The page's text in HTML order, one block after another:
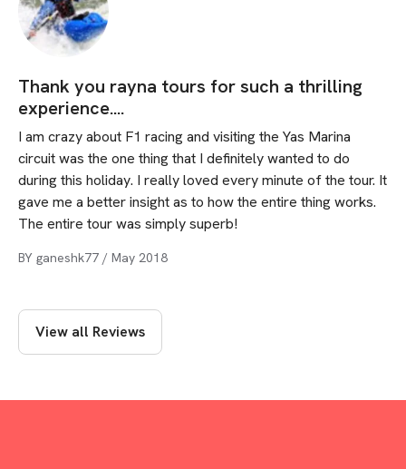
Thank you rayna tours for such a thrilling
experience....
I am crazy about F1 racing and visiting the Yas Marina
circuit was the one thing that I definitely wanted to do
during this holiday. I really loved every minute of the tour. It
gave me a better insight as to how the entire thing works.
The entire tour was simply superb!
BY ganeshk77 / May 2018
View all Reviews